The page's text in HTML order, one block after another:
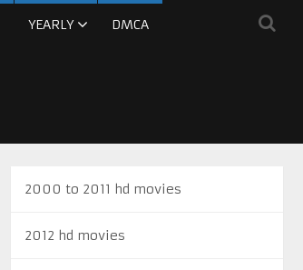
YEARLY DMCA
2000 to 2011 hd movies
2012 hd movies